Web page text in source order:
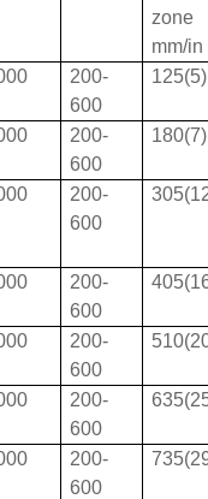
zone
mm/in
200-
600
125(5)
200-
600
180(7)
200-
600
200-
600
200-
600
200-
600
200-
600